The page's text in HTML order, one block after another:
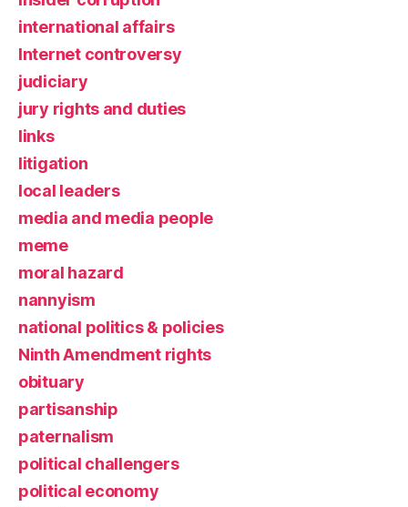
international affairs
Internet controversy
judiciary
jury rights and duties
links
litigation
local leaders
media and media people
meme
moral hazard
nannyism
national politics & policies
Ninth Amendment rights
obituary
partisanship
paternalism
political challengers
political economy